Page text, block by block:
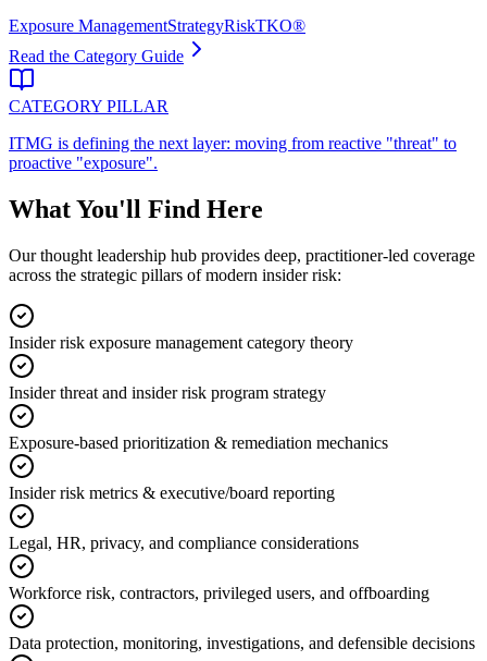
Exposure ManagementStrategyRiskTKO®
Read the Category Guide
CATEGORY PILLAR
ITMG is defining the next layer: moving from reactive "threat" to
proactive "exposure".
What You'll Find Here
Our thought leadership hub provides deep, practitioner-led coverage
across the strategic pillars of modern insider risk:
Insider risk exposure management category theory
Insider threat and insider risk program strategy
Exposure-based prioritization & remediation mechanics
Insider risk metrics & executive/board reporting
Legal, HR, privacy, and compliance considerations
Workforce risk, contractors, privileged users, and offboarding
Data protection, monitoring, investigations, and defensible decisions